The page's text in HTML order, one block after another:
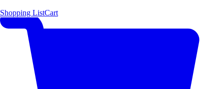
Shopping ListCart